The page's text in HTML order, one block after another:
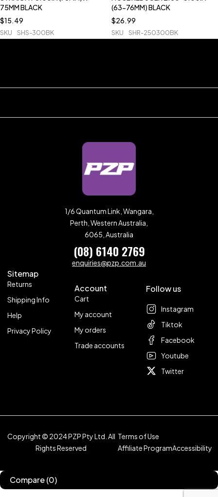
75MM BLACK
$15.49
SKU SHS-300BK
(63-76MM) BLACK
$26.99
SKU SHR-250300BK
1/6 Quantum Link, Wangara,
Perth, Western Australia,
6065, Australia
(08) 6140 2769
enquiries@pzp.com.au
Sitemap
Returns
Shipping Info
Help
Privacy Policy
Account
Cart
My account
My orders
Trade accounts
Follow us
Instagram
Tiktok
Facebook
Youtube
Twitter
Copyright © 2024 PZP Pty Ltd. All
Rights Reserved
Terms of Use
Affiliate ProgramAccessibility
Compare(0)